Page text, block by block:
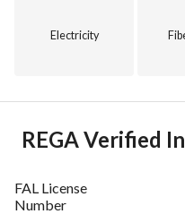
Electricity
REGA Verified
FAL License
Number